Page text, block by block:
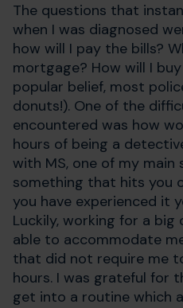
The questions that
when I was diagnosed
how will I pay the bills?
mortgage? How will I
popular belief, most
donuts!). One of the
encountered was how
hours of being a
with MS, one of my
something that hits you
you have experienced it
Luckily, working for a
able to accommodate
that did not require me
hours. I was grateful for
get into a routine which